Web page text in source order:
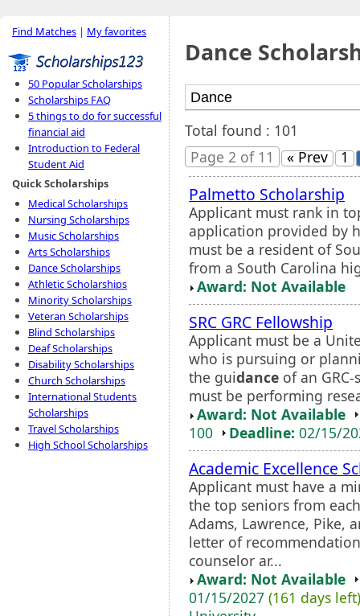
Find Matches | My favorites
50 Popular Scholarships
Scholarships FAQ
5 things to do for successful
financial aid
Introduction to Federal
Student Aid
Quick Scholarships
Medical Scholarships
Nursing Scholarships
Music Scholarships
Arts Scholarships
Dance Scholarships
Athletic Scholarships
Minority Scholarships
Veteran Scholarships
Blind Scholarships
Deaf Scholarships
Disability Scholarships
Church Scholarships
International Students
Scholarships
Travel Scholarships
High School Scholarships
Dance
Total found : 101
Page 2 of 11
« Prev 1
Palmetto Scholarship
Applicant must rank in
application provided by
must be a resident of
from a South Carolina
Award: Not Available
SRC GRC Fellowship
Applicant must be a
who is pursuing or
the guidance of an
must be performing
Award: Not Available
100
Deadline: 02/15/
Academic Excellence
Applicant must have a
the top seniors from
Adams, Lawrence, Pike,
letter of
counselor ar...
Award: Not Available
01/15/2027 (161 days left)